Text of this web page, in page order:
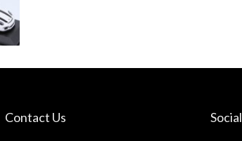
)
Contact Us Social